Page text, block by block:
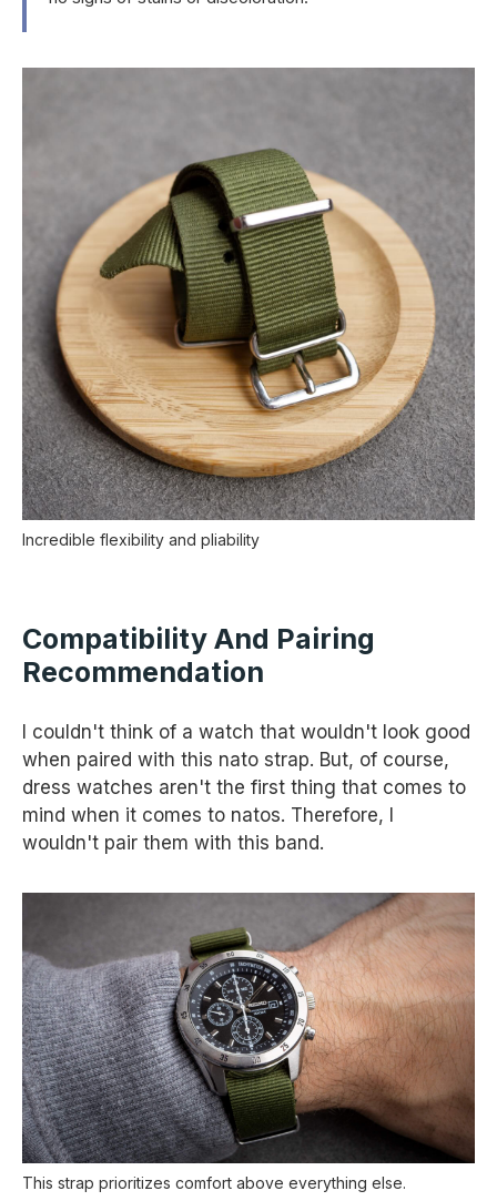
Incredible flexibility and pliability
Compatibility And Pairing
Recommendation
I couldn't think of a watch that wouldn't look good
when paired with this nato strap. But, of course,
dress watches aren't the first thing that comes to
mind when it comes to natos. Therefore, I
wouldn't pair them with this band.
This strap prioritizes comfort above everything else.